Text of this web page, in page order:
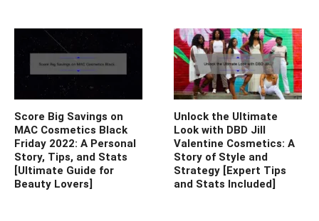
Score Big Savings on
MAC Cosmetics Black
Friday 2022: A Personal
Story, Tips, and Stats
[Ultimate Guide for
Beauty Lovers]
Unlock the Ultimate
Look with DBD Jill
Valentine Cosmetics: A
Story of Style and
Strategy [Expert Tips
and Stats Included]